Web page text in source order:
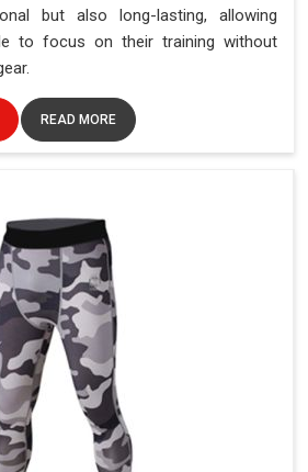
but also long-lasting, allowing
to focus on their training without
READ MORE